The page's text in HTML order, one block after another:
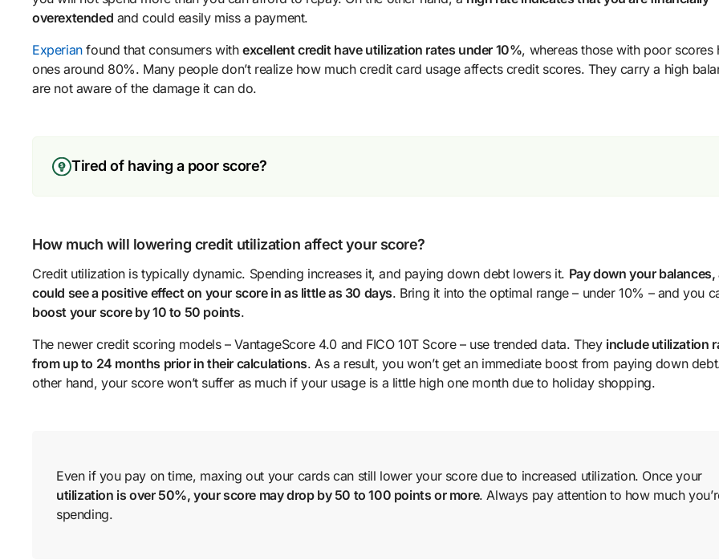
overextended and could easily miss a payment.
Experianfound that consumers withexcellent credit have utilization rates under 10%, whereas those with poor scores
ones around 80%. Many people don’t realize how much credit card usage affects credit scores. They carry a high
are not aware of the damage it can do.
Tired of having a poor score?
How much will lowering credit utilization affect your score?
Credit utilization is typically dynamic. Spending increases it, and paying down debt lowers it. Pay down your
could see a positive effect on your score in as little as 30 days. Bring it into the optimal range – under 10% – and you
boost your score by 10 to 50 points.
The newer credit scoring models – VantageScore 4.0 and FICO 10T Score – use trended data. They include utilization
from up to 24 months prior in their calculations. As a result, you won’t get an immediate boost from paying down
other hand, your score won’t suffer as much if your usage is a little high one month due to holiday shopping.
Even if you pay on time, maxing out your cards can still lower your score due to increased utilization. Once your
utilization is over 50%, your score may drop by 50 to 100 points or more. Always pay attention to how much
spending.